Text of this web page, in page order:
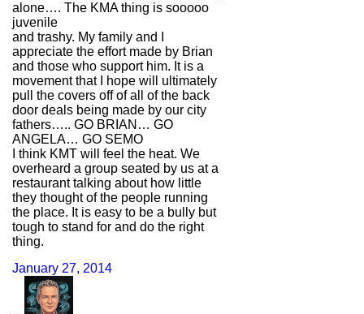
alone…. The KMA thing is sooooo
juvenile
and trashy. My family and I
appreciate the effort made by Brian
and those who support him. It is a
movement that I hope will ultimately
pull the covers off of all of the back
door deals being made by our city
fathers….. GO BRIAN… GO
ANGELA… GO SEMO
I think KMT will feel the heat. We
overheard a group seated by us at a
restaurant talking about how little
they thought of the people running
the place. It is easy to be a bully but
tough to stand for and do the right
thing.
January 27, 2014